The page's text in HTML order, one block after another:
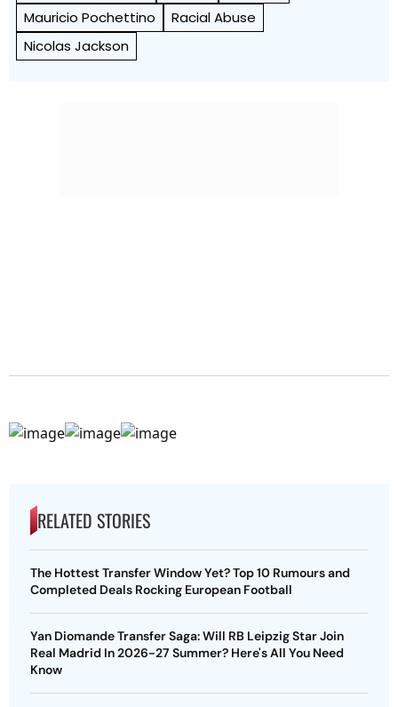
Mauricio Pochettino
Racial Abuse
Nicolas Jackson
RELATED STORIES
The Hottest Transfer Window Yet? Top 10 Rumours and
Completed Deals Rocking European Football
Yan Diomande Transfer Saga: Will RB Leipzig Star Join
Real Madrid In 2026-27 Summer? Here's All You Need
Know